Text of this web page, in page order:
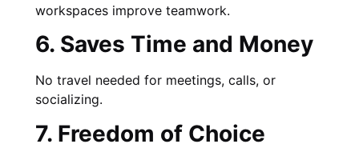
workspaces improve teamwork.
6. Saves Time and Money
No travel needed for meetings, calls, or
socializing.
7. Freedom of Choice